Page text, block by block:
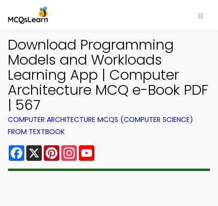
Download Programming
Models and Workloads
Learning App | Computer
Architecture MCQ e-Book PDF
| 567
COMPUTER ARCHITECTURE MCQS (COMPUTER SCIENCE)
FROM TEXTBOOK
Facebook
X PinterestInstagram